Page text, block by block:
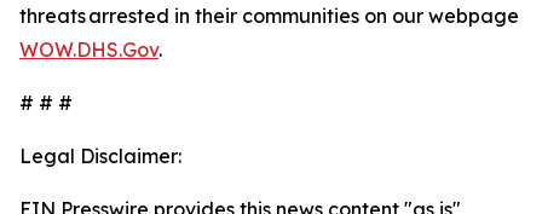
threats arrested in their communities on our webpage
WOW.DHS.Gov.
# # #
Legal Disclaimer:
EIN Presswire provides this news content "as is"